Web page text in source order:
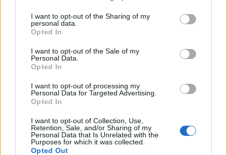
I want to opt-out of the Sharing of my
personal data.
Opted In
I want to opt-out of the Sale of my
Personal Data.
Opted In
I want to opt-out of processing my
Personal Data for Targeted Advertising.
Opted In
I want to opt-out of Collection, Use,
Retention, Sale, and/or Sharing of my
Personal Data that Is Unrelated with the
Purposes for which it was collected.
Opted Out